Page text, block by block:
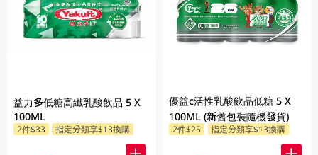
益力多低糖高纖乳酸飲品 5 X
100ML
2件$33 指定分類享$13換購
優益c活性乳酸飲品低糖 5 X
100ML (新舊包裝隨機發貨)
2件$25 指定分類享$13換購